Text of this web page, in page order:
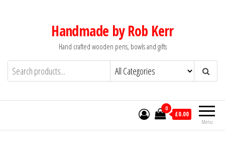
Handmade by Rob Kerr
Hand crafted wooden pens, bowls and gifts
Menu
0
£0.00